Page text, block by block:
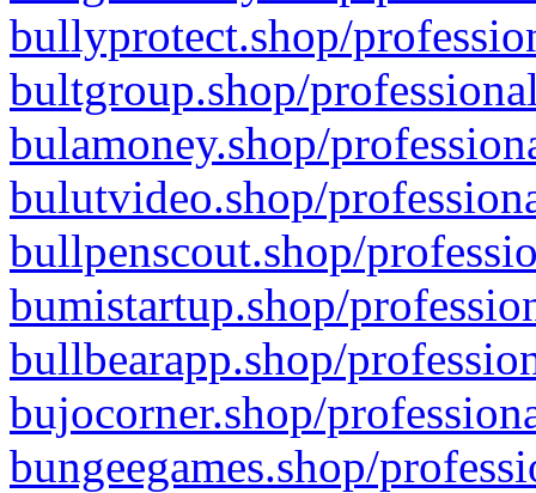
bullyprotect.shop/
bultgroup.shop/
bulamoney.shop/
bulutvideo.shop/
bullpenscout.shop/
bumistartup.shop/
bullbearapp.shop/
bujocorner.shop/
bungeegames.shop/